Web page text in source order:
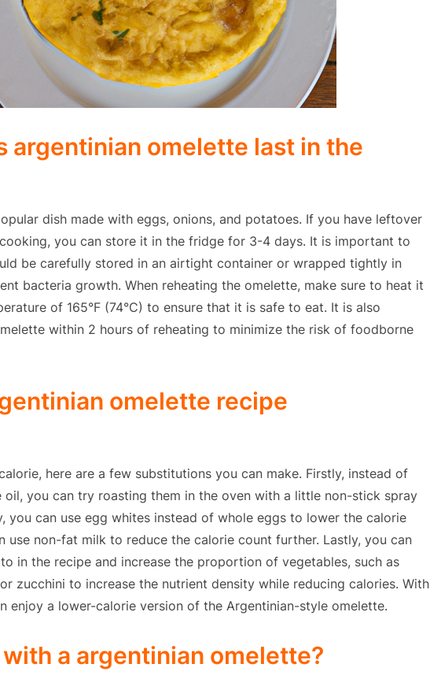
argentinian omelette last in the
dish made with eggs, onions, and potatoes. If you have leftover
you can store it in the fridge for 3-4 days. It is important to
be carefully stored in an airtight container or wrapped tightly in
bacteria growth. When reheating the omelette, make sure to heat it
of 165°F (74°C) to ensure that it is safe to eat. It is also
within 2 hours of reheating to minimize the risk of foodborne
omelette recipe
here are a few substitutions you can make. Firstly, instead of
you can try roasting them in the oven with a little non-stick spray
you can use egg whites instead of whole eggs to lower the calorie
use non-fat milk to reduce the calorie count further. Lastly, you can
in the recipe and increase the proportion of vegetables, such as
zucchini to increase the nutrient density while reducing calories. With
enjoy a lower-calorie version of the Argentinian-style omelette.
a argentinian omelette?